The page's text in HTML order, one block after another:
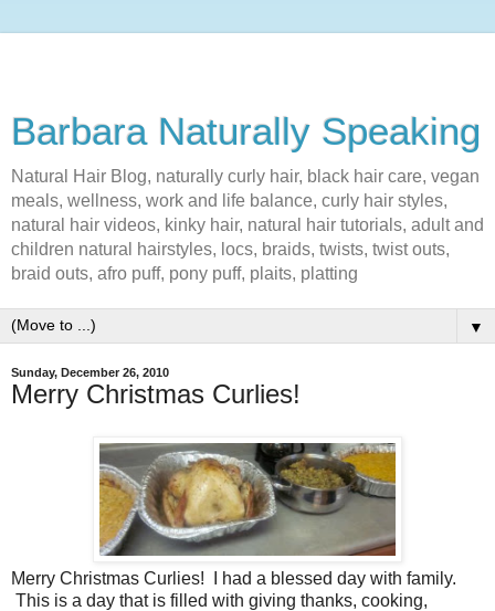
Barbara Naturally Speaking
Natural Hair Blog, naturally curly hair, black hair care, vegan
meals, wellness, work and life balance, curly hair styles,
natural hair videos, kinky hair, natural hair tutorials, adult and
children natural hairstyles, locs, braids, twists, twist outs,
braid outs, afro puff, pony puff, plaits, platting
▼
Sunday, December 26, 2010
Merry Christmas Curlies!
Merry Christmas Curlies! I had a blessed day with family.
This is a day that is filled with giving thanks, cooking,